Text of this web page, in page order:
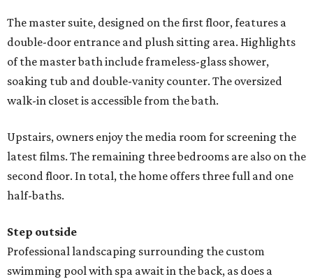
The master suite, designed on the first floor, features a
double-door entrance and plush sitting area. Highlights
of the master bath include frameless-glass shower,
soaking tub and double-vanity counter. The oversized
walk-in closet is accessible from the bath.
Upstairs, owners enjoy the media room for screening the
latest films. The remaining three bedrooms are also on the
second floor. In total, the home offers three full and one
half-baths.
Step outside
Professional landscaping surrounding the custom
swimming pool with spa await in the back, as does a